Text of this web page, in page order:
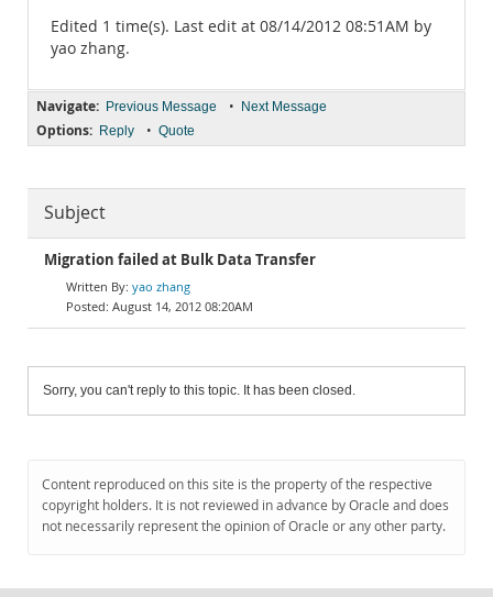
Edited 1 time(s). Last edit at 08/14/2012 08:51AM by
yao zhang.
Navigate: Previous Message • Next Message
Options: Reply • Quote
Subject
Migration failed at Bulk Data Transfer
yao zhang
August 14, 2012 08:20AM
Sorry, you can't reply to this topic. It has been closed.
Content reproduced on this site is the property of the respective
copyright holders. It is not reviewed in advance by Oracle and does
not necessarily represent the opinion of Oracle or any other party.